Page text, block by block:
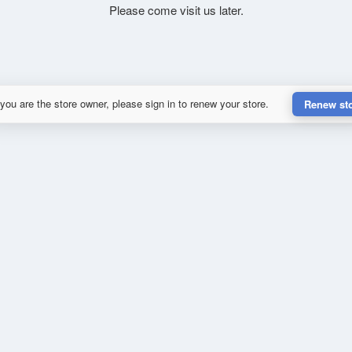
Please come visit us later.
are the store owner, please sign in to renew your store. Renew